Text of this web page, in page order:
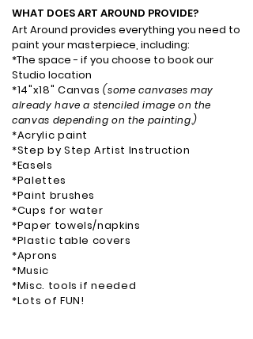
WHAT DOES ART AROUND PROVIDE?
Art Around provides everything you need to
paint your masterpiece, including: ​
*The space - if you choose to book our
Studio location
*14"x18" Canvas(some canvases may
already have a stenciled image on the
canvas depending on the painting.)
*Acrylic paint
*Step by Step Artist Instruction
*Easels
*Palettes
*Paint brushes
*Cups for water
*Paper towels/napkins
*Plastic table covers
*Aprons
*Music
*Misc. tools if needed
*Lots of FUN!